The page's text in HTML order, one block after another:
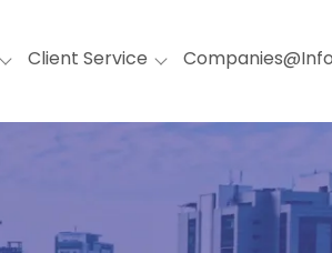
Client Service